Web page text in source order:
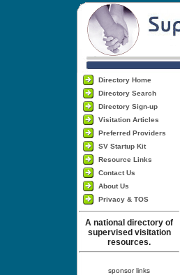
Directory Home
Directory Search
Directory Sign-up
Visitation Articles
Preferred Providers
SV Startup Kit
Resource Links
Contact Us
About Us
Privacy & TOS
A national directory of
supervised visitation
resources.
sponsor links